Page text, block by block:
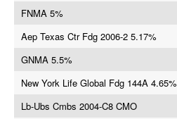
FNMA 5%
Aep Texas Ctr Fdg 2006-2 5.17%
GNMA 5.5%
New York Life Global Fdg 144A 4.65%
Lb-Ubs Cmbs 2004-C8 CMO